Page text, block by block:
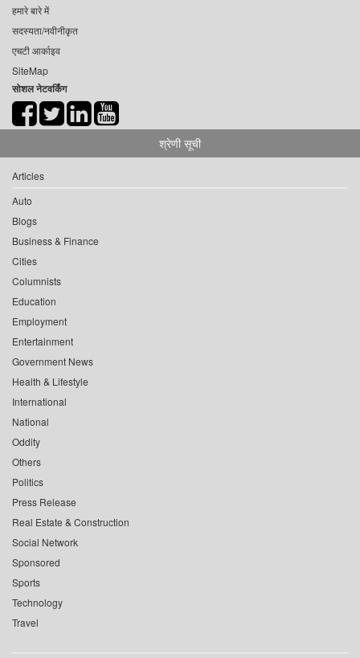
हमारे बारे में
सदस्यता/नवीनीकृत
एचटी आर्काइव
SiteMap
सोशल नेटवर्किंग
श्रेणी सूची
Articles
Auto
Blogs
Business & Finance
Cities
Columnists
Education
Employment
Entertainment
Government News
Health & Lifestyle
International
National
Oddity
Others
Politics
Press Release
Real Estate & Construction
Social Network
Sponsored
Sports
Technology
Travel